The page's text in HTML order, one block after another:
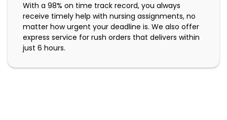
With a 98% on time track record, you always
receive timely help with nursing assignments, no
matter how urgent your deadline is. We also offer
express service for rush orders that delivers within
just 6 hours.